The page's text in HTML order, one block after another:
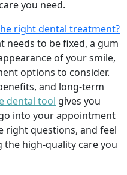
you need.
right dental treatment?
needs to be fixed, a gum
of your smile,
options to consider.
and long-term
dental tool gives you
into your appointment
right questions, and feel
high-quality care you